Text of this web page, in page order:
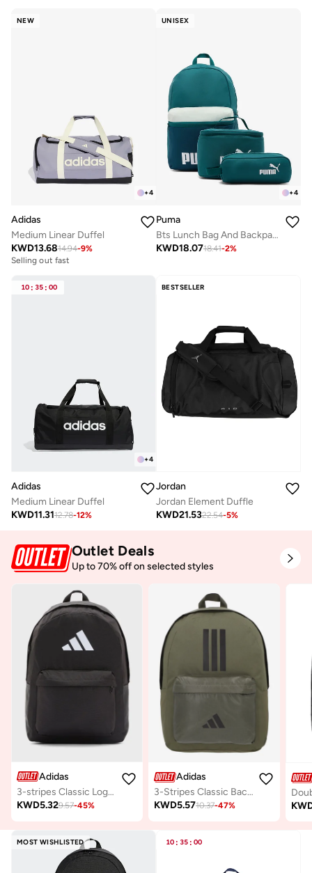
NEW
+4
Adidas
Medium Linear Duffel
KWD13.6814.94-9%
Selling out fast
UNISEX
+4
Puma
Bts Lunch Bag And Backpack Set
KWD18.0718.41-2%
10 : 35 : 00
+4
Adidas
Medium Linear Duffel
KWD11.3112.78-12%
BESTSELLER
Jordan
Jordan Element Duffle
KWD21.5322.54-5%
Outlet Deals
Up to 70% off on selected styles
Adidas
3-stripes Classic Logo Backpack
KWD5.329.57-45%
Adidas
3-Stripes Classic Back To School Backpack
KWD5.5710.37-47%
MOST WISHLISTED 10 : 35 : 00